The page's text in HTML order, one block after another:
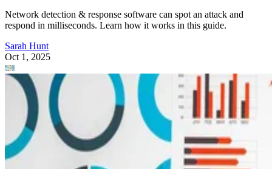
Network detection & response software can spot an attack and
respond in milliseconds. Learn how it works in this guide.
Sarah Hunt
Oct 1, 2025